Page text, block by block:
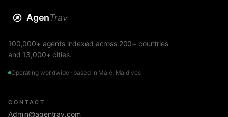
AgenTrav
100,000+ agents indexed across 200+ countries
and 13,000+ cities.
Operating worldwide · based in Malé, Maldives
CONTACT
Admin@agentrav.com